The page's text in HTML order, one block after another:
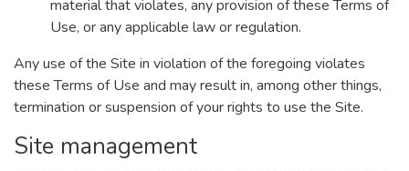
material that violates, any provision of these Terms of
Use, or any applicable law or regulation.
Any use of the Site in violation of the foregoing violates
these Terms of Use and may result in, among other things,
termination or suspension of your rights to use the Site.
Site management